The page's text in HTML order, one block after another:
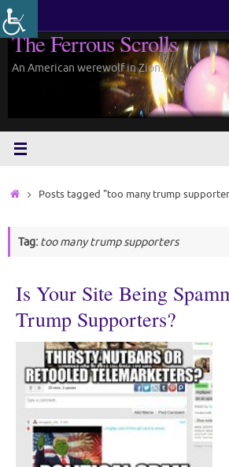
Skip
to
content
The Ferrous Scrolls
An American werewolf in Zion.
HomePosts tagged "too many trump
Tag: too many trump supporters
Is Your Site Being
Trump Supporters?